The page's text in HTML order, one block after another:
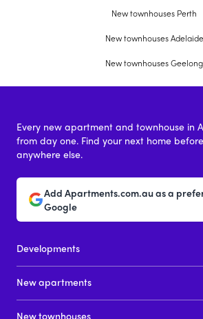
New townhouses Perth
New townhouses Adelaide
New townhouses Geelong
Every new apartment and townhouse in
from day one. Find your next home
anywhere else.
Add Apartments.com.au as a
Google
Developments
New apartments
New townhouses